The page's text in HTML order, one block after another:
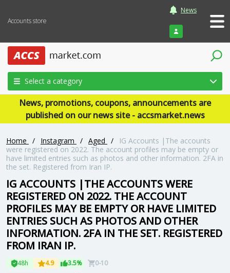
Accounts store
News
Login
Select a category
News, promotions, coupons, announcements are
published on our news site - accsmarket.news
Home / Instagram / Aged /
IG Accounts |The accounts
were registered on 2022. The account profiles may be empty or
have limited entries such as photos and other information. 2FA in
the set. Registered from Iran IP.
IG ACCOUNTS |THE ACCOUNTS WERE
REGISTERED ON 2022. THE ACCOUNT
PROFILES MAY BE EMPTY OR HAVE LIMITED
ENTRIES SUCH AS PHOTOS AND OTHER
INFORMATION. 2FA IN THE SET. REGISTERED
FROM IRAN IP.
48h 4.9 3.5% 0-10